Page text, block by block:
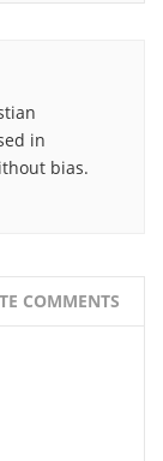
in
bias.
COMMENTS